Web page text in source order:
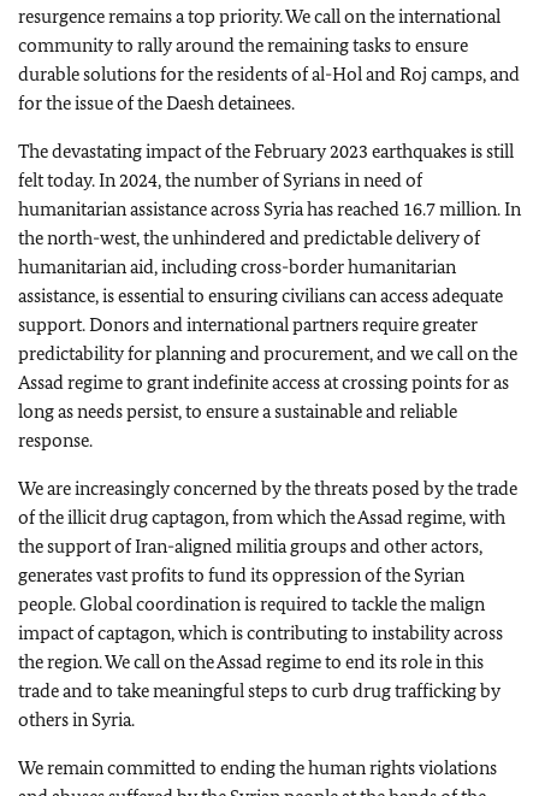
resurgence remains a top priority. We call on the international
community to rally around the remaining tasks to ensure
durable solutions for the residents of al-Hol and Roj camps, and
for the issue of the Daesh detainees.
The devastating impact of the February 2023 earthquakes is still
felt today. In 2024, the number of Syrians in need of
humanitarian assistance across Syria has reached 16.7 million. In
the north-west, the unhindered and predictable delivery of
humanitarian aid, including cross-border humanitarian
assistance, is essential to ensuring civilians can access adequate
support. Donors and international partners require greater
predictability for planning and procurement, and we call on the
Assad regime to grant indefinite access at crossing points for as
long as needs persist, to ensure a sustainable and reliable
response.
We are increasingly concerned by the threats posed by the trade
of the illicit drug captagon, from which the Assad regime, with
the support of Iran-aligned militia groups and other actors,
generates vast profits to fund its oppression of the Syrian
people. Global coordination is required to tackle the malign
impact of captagon, which is contributing to instability across
the region. We call on the Assad regime to end its role in this
trade and to take meaningful steps to curb drug trafficking by
others in Syria.
We remain committed to ending the human rights violations